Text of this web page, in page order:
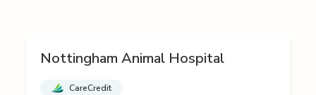
Nottingham Animal Hospital
CareCredit